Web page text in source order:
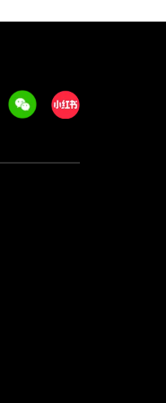
WeechatXiaohongshu/